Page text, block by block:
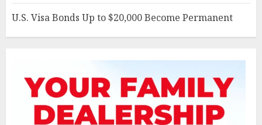
U.S. Visa Bonds Up to $20,000 Become Permanent